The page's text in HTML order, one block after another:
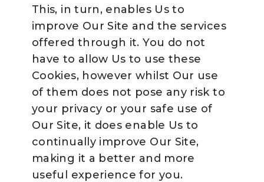
This, in turn, enables Us to
improve Our Site and the services
offered through it. You do not
have to allow Us to use these
Cookies, however whilst Our use
of them does not pose any risk to
your privacy or your safe use of
Our Site, it does enable Us to
continually improve Our Site,
making it a better and more
useful experience for you.